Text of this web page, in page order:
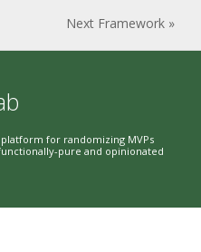
Next Framework »
for randomizing MVPs
pure and opinionated